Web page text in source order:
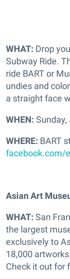
WHAT: Drop
Subway Ride.
ride BART or
undies and
a straight face
WHEN: Sunday,
WHERE: BART
facebook.com/
Asian Art
WHAT: San
the largest
exclusively to
18,000
Check it out for